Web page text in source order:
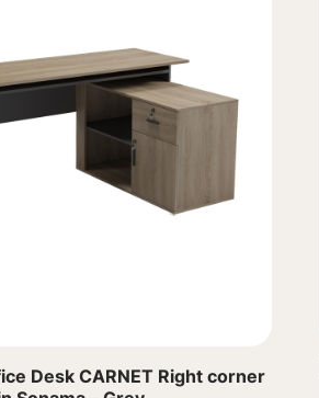
Desk CARNET Right corner